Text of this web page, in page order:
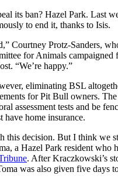
its ban? Hazel Park. Last
to end it, thanks to Isis.
Courtney Protz-Sanders,
for Animals campaigned
“We’re happy.”
eliminating BSL
for Pit Bull owners.
assessment tests and be
have home insurance.
this decision. But I think we
a Hazel Park resident who
. After Kraczkowski’s
was also given five days